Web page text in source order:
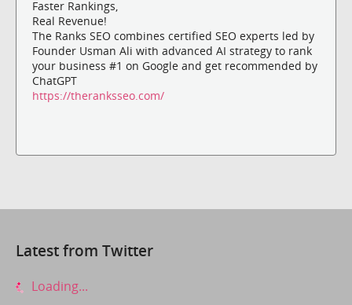
Faster Rankings,
Real Revenue!
The Ranks SEO combines certified SEO experts led by
Founder Usman Ali with advanced AI strategy to rank
your business #1 on Google and get recommended by
ChatGPT
https://theranksseo.com/
Latest from Twitter
Loading...